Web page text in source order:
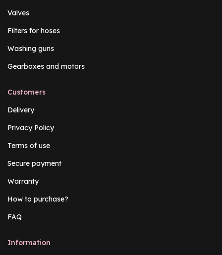
Valves
Filters for hoses
Washing guns
Gearboxes and motors
Customers
Delivery
Privacy Policy
Terms of use
Secure payment
Warranty
How to purchase?
FAQ
Information